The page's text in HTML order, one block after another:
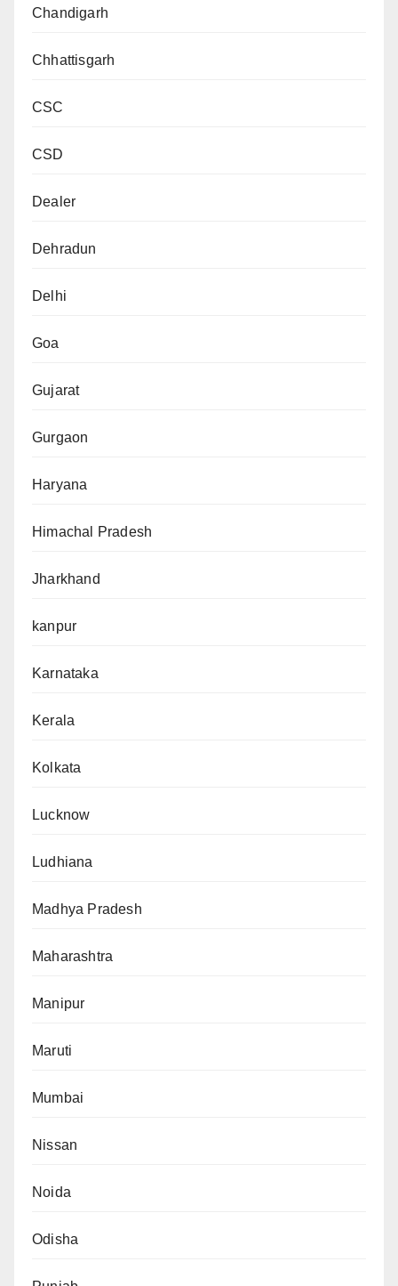
Chandigarh
Chhattisgarh
CSC
CSD
Dealer
Dehradun
Delhi
Goa
Gujarat
Gurgaon
Haryana
Himachal Pradesh
Jharkhand
kanpur
Karnataka
Kerala
Kolkata
Lucknow
Ludhiana
Madhya Pradesh
Maharashtra
Manipur
Maruti
Mumbai
Nissan
Noida
Odisha